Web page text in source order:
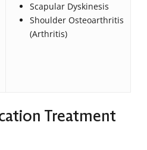
Scapular Dyskinesis
Shoulder Osteoarthritis
(Arthritis)
Treatment